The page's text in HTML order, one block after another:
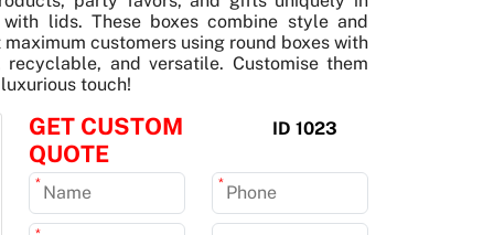
lids. These boxes combine style and
customers using round boxes with
and versatile. Customise them
touch!
GET CUSTOM
QUOTE
ID 1023
* *